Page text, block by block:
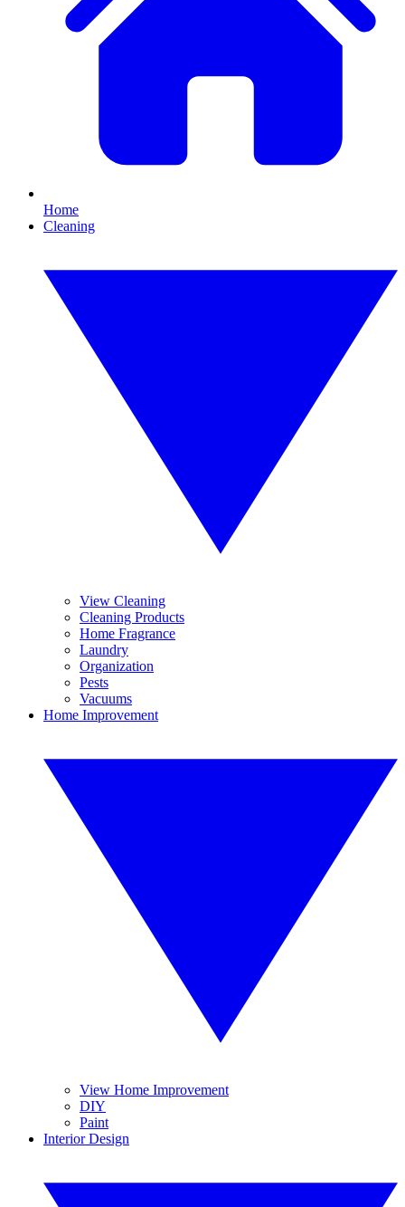
Home
Cleaning
View Cleaning
Cleaning Products
Home Fragrance
Laundry
Organization
Pests
Vacuums
Home Improvement
View Home Improvement
DIY
Paint
Interior Design